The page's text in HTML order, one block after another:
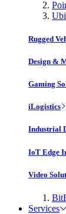
Rugged
Design &
Gaming
iLogistics
Industrial
IoT Edge
Video
Services